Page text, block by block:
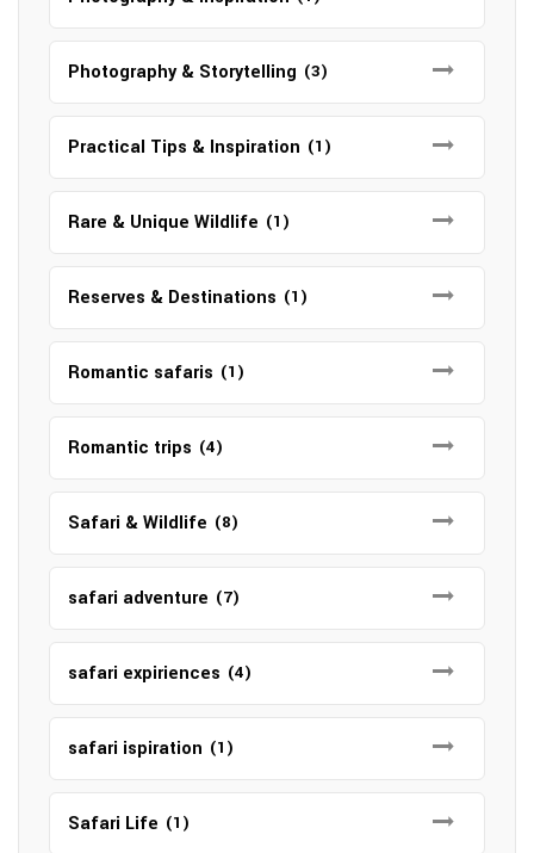
Photography & Storytelling (3)
Practical Tips & Inspiration (1)
Rare & Unique Wildlife (1)
Reserves & Destinations (1)
Romantic safaris (1)
Romantic trips (4)
Safari & Wildlife (8)
safari adventure (7)
safari expiriences (4)
safari ispiration (1)
Safari Life (1)